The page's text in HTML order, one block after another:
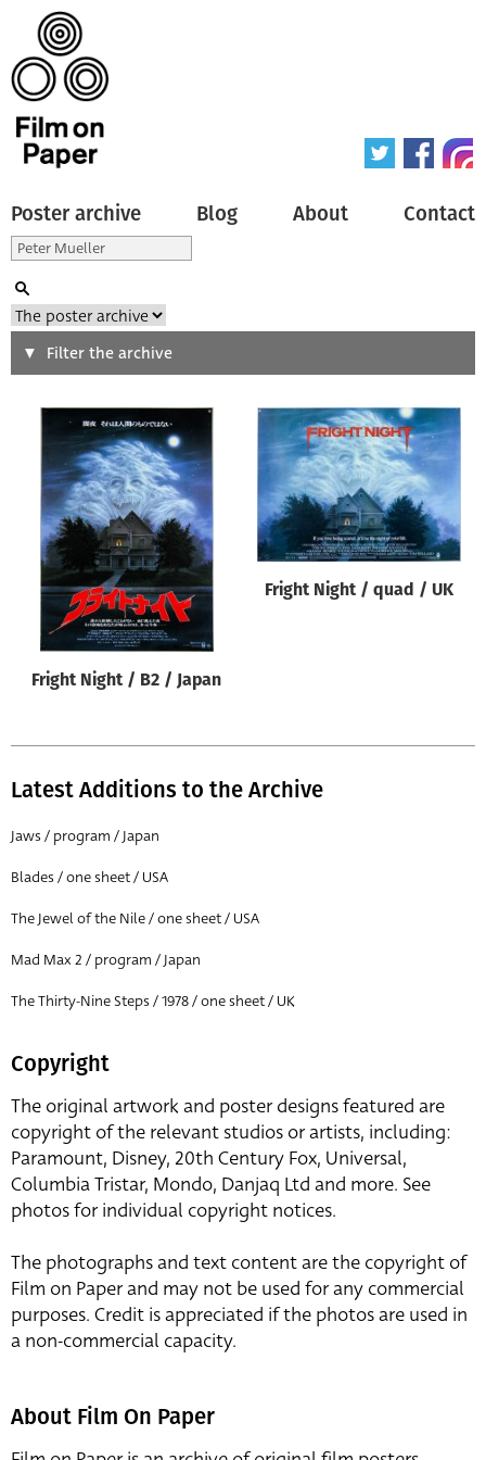
Poster archive Blog About Contact
Search
Type of poster
All
Origin of poster
All
Genre of film
Designer
All
Year of poster
All
Director of film
Filter the archive
Fright Night / B2 / Japan
Fright Night / quad / UK
Latest Additions to the Archive
Jaws / program / Japan
Blades / one sheet / USA
The Jewel of the Nile / one sheet / USA
Mad Max 2 / program / Japan
The Thirty-Nine Steps / 1978 / one sheet / UK
Copyright
The original artwork and poster designs featured are
copyright of the relevant studios or artists, including:
Paramount, Disney, 20th Century Fox, Universal,
Columbia Tristar, Mondo, Danjaq Ltd and more. See
photos for individual copyright notices.
The photographs and text content are the copyright of
Film on Paper and may not be used for any commercial
purposes. Credit is appreciated if the photos are used in
a non-commercial capacity.
About Film On Paper